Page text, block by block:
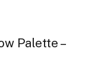
Palette –